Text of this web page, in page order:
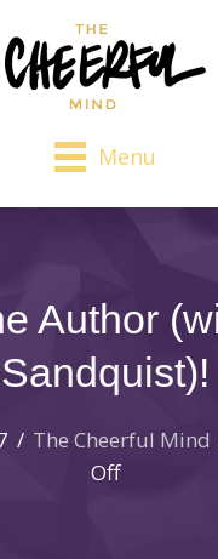
Menu
Author
Sandquist)!
/ The Cheerful Mind
Offon